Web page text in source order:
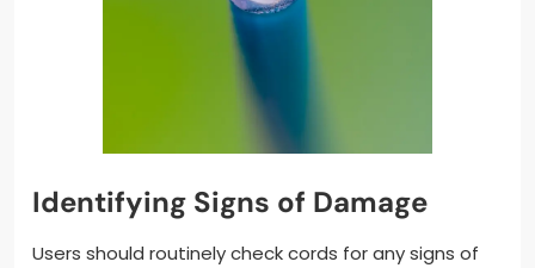
Identifying Signs of Damage
Users should routinely check cords for any signs of